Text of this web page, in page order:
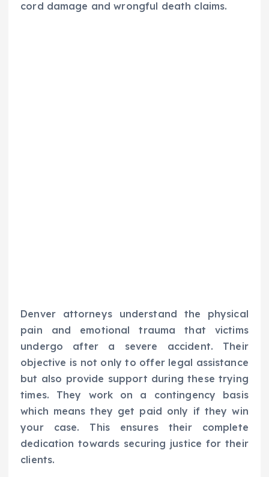
cord damage and wrongful death claims.
Denver attorneys understand the physical
pain and emotional trauma that victims
undergo after a severe accident. Their
objective is not only to offer legal assistance
but also provide support during these trying
times. They work on a contingency basis
which means they get paid only if they win
your case. This ensures their complete
dedication towards securing justice for their
clients.